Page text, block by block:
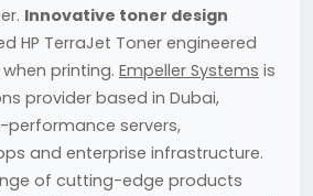
Innovative toner design
HP TerraJet Toner engineered
printing. Empeller Systems is
provider based in Dubai,
performance servers,
and enterprise infrastructure.
of cutting-edge products